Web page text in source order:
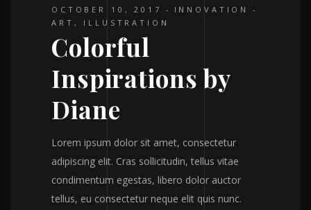
OCTOBER 10, 2017
INNOVATION
ART , ILLUSTRATION
Colorful
Inspirations by
Diane
Lorem ipsum dolor sit amet, consectetur
adipiscing elit. Cras sollicitudin, tellus vitae
condimentum egestas, libero dolor auctor
tellus, eu consectetur neque elit quis nunc.